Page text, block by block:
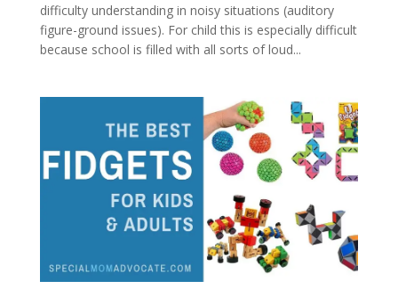
difficulty understanding in noisy situations (auditory
figure-ground issues). For child this is especially difficult
because school is filled with all sorts of loud...